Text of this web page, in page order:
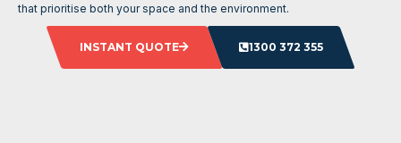
that prioritise both your space and the environment.
INSTANT QUOTE 1300 372 355